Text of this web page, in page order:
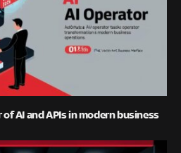
AI and APIs in modern business